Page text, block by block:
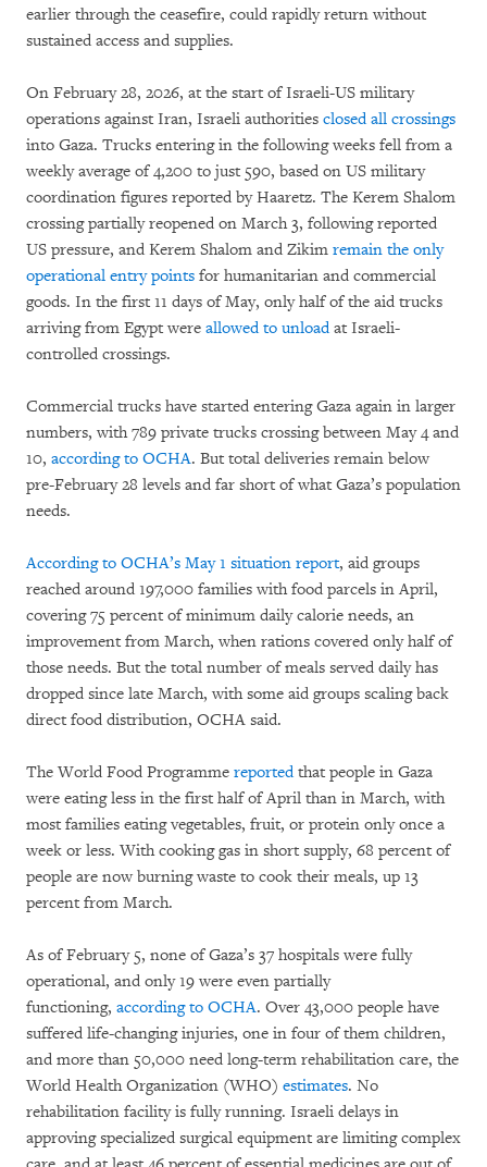
earlier through the ceasefire, could rapidly return without
sustained access and supplies.
On February 28, 2026, at the start of Israeli-US military
operations against Iran, Israeli authorities closed all crossings
into Gaza. Trucks entering in the following weeks fell from a
weekly average of 4,200 to just 590, based on US military
coordination figures reported by Haaretz. The Kerem Shalom
crossing partially reopened on March 3, following reported
US pressure, and Kerem Shalom and Zikim remain the only
operational entry points for humanitarian and commercial
goods. In the first 11 days of May, only half of the aid trucks
arriving from Egypt were allowed to unloadat Israeli-
controlled crossings.
Commercial trucks have started entering Gaza again in larger
numbers, with 789 private trucks crossing between May 4 and
10, according to OCHA. But total deliveries remain below
pre-February 28 levels and far short of what Gaza’s population
needs.
According to OCHA’s May 1 situation report, aid groups
reached around 197,000 families with food parcels in April,
covering 75 percent of minimum daily calorie needs, an
improvement from March, when rations covered only half of
those needs. But the total number of meals served daily has
dropped since late March, with some aid groups scaling back
direct food distribution, OCHA said.
The World Food Programme reportedthat people in Gaza
were eating less in the first half of April than in March, with
most families eating vegetables, fruit, or protein only once a
week or less. With cooking gas in short supply, 68 percent of
people are now burning waste to cook their meals, up 13
percent from March.
As of February 5, none of Gaza’s 37 hospitals were fully
operational, and only 19 were even partially
functioning, according to OCHA. Over 43,000 people have
suffered life-changing injuries, one in four of them children,
and more than 50,000 need long-term rehabilitation care, the
World Health Organization (WHO) estimates. No
rehabilitation facility is fully running. Israeli delays in
approving specialized surgical equipment are limiting complex